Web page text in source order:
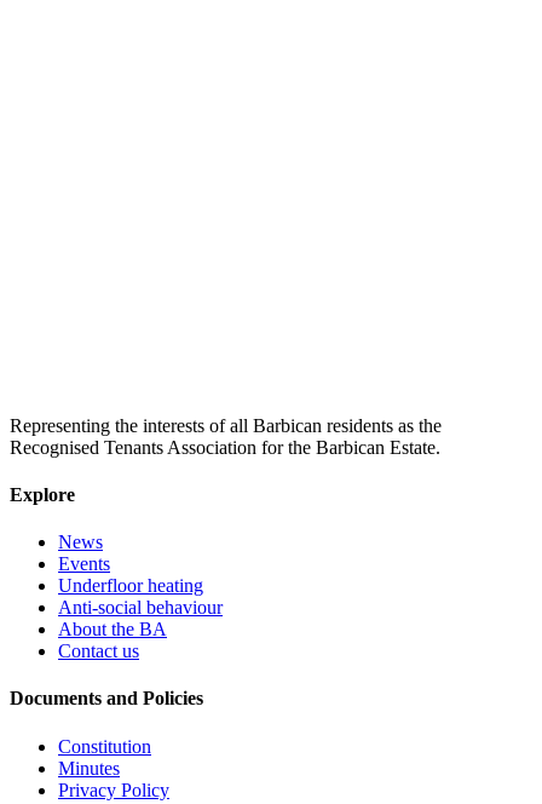
Representing the interests of all Barbican residents as the
Recognised Tenants Association for the Barbican Estate.
Explore
News
Events
Underfloor heating
Anti-social behaviour
About the BA
Contact us
Documents and Policies
Constitution
Minutes
Privacy Policy